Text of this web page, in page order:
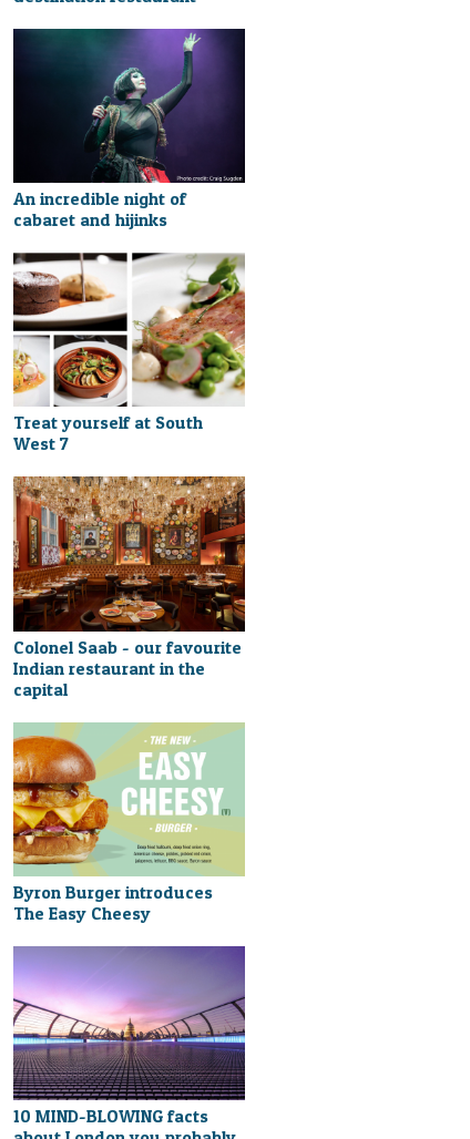
An incredible night of
cabaret and hijinks
Treat yourself at South
West 7
Colonel Saab - our favourite
Indian restaurant in the
capital
Byron Burger introduces
The Easy Cheesy
10 MIND-BLOWING facts